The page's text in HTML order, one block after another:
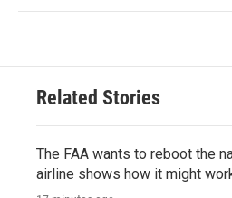
Related Stories
The FAA wants to reboot the
airline shows how it might